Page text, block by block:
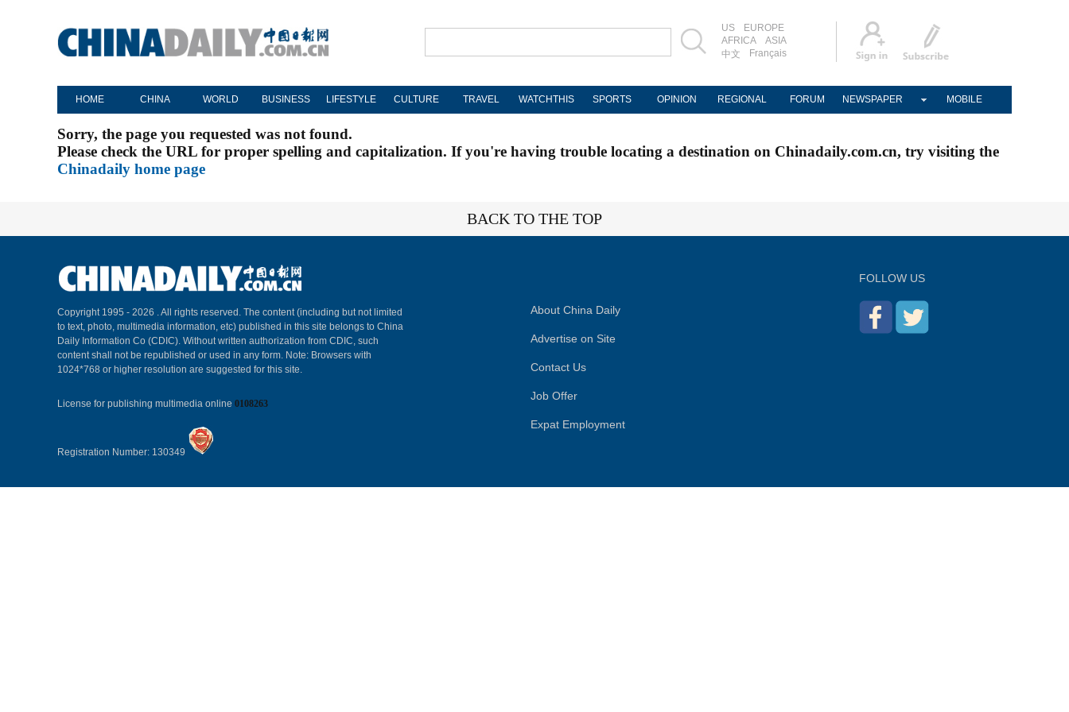
US
EUROPE
AFRICA
ASIA
中文
Français
HOME CHINA WORLD BUSINESS LIFESTYLE CULTURE TRAVEL WATCHTHIS SPORTS OPINION REGIONAL FORUM NEWSPAPER MOBILE
Sorry, the page you requested was not found.
Please check the URL for proper spelling and capitalization. If you're having trouble locating a destination on Chinadaily.com.cn, try visiting the
Chinadaily home page
BACK TO THE TOP
Copyright 1995 - 2026 . All rights reserved. The content (including but not limited
to text, photo, multimedia information, etc) published in this site belongs to China
Daily Information Co (CDIC). Without written authorization from CDIC, such
content shall not be republished or used in any form. Note: Browsers with
1024*768 or higher resolution are suggested for this site.
License for publishing multimedia online 0108263
Registration Number: 130349
About China Daily
Advertise on Site
Contact Us
Job Offer
Expat Employment
FOLLOW US